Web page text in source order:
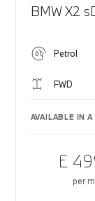
BMW X2
Petrol
FWD
AVAILABLE IN A
£
per